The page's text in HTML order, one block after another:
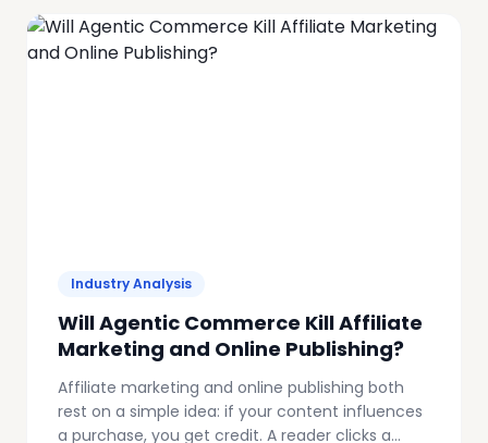
without breaking them.
Industry Analysis
Will Agentic Commerce Kill Affiliate
Marketing and Online Publishing?
Affiliate marketing and online publishing both
rest on a simple idea: if your content influences
a purchase, you get credit. A reader clicks a